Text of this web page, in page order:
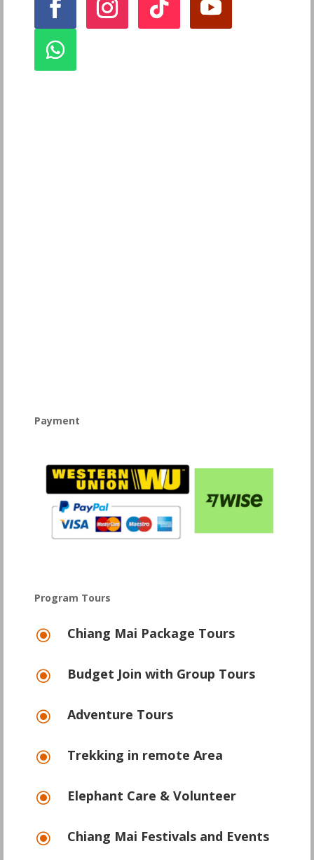
Payment
Program Tours
\ Chiang Mai Package Tours
\ Budget Join with Group Tours
\ Adventure Tours
\ Trekking in remote Area
\ Elephant Care & Volunteer
\ Chiang Mai Festivals and Events